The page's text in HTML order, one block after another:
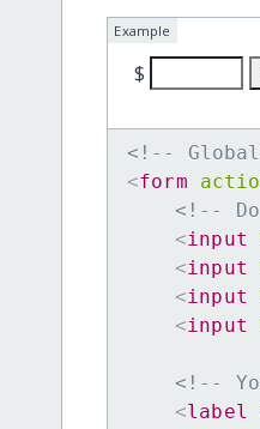
Example
$
<!--
<form
<!--
<input
<input
<input
<input
<!--
<label